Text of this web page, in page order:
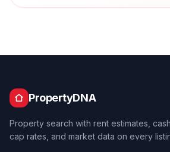
PropertyDNA
Property search with rent estimates,
cap rates, and market data on every